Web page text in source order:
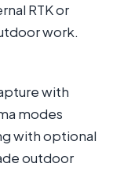
RTK or
work.
with
modes
with optional
outdoor